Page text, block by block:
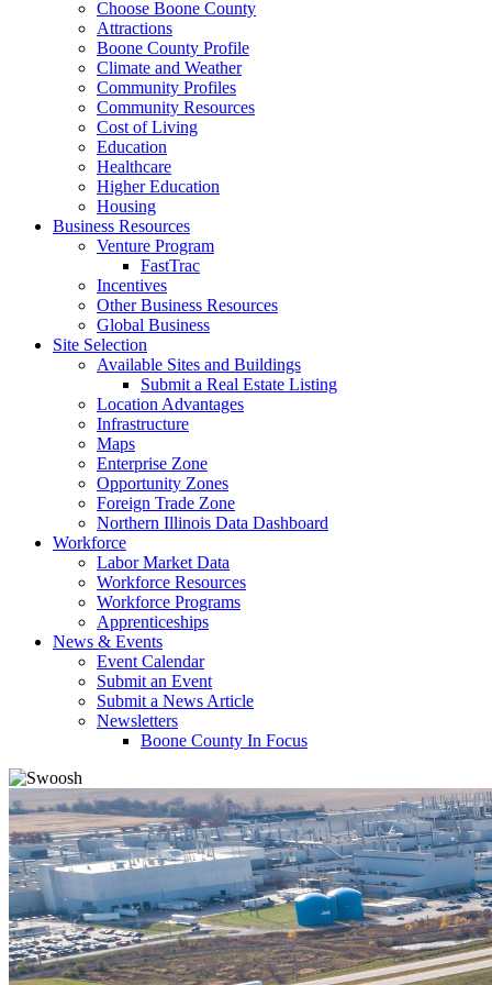
Choose Boone County
Attractions
Boone County Profile
Climate and Weather
Community Profiles
Community Resources
Cost of Living
Education
Healthcare
Higher Education
Housing
Business Resources
Venture Program
FastTrac
Incentives
Other Business Resources
Global Business
Site Selection
Available Sites and Buildings
Submit a Real Estate Listing
Location Advantages
Infrastructure
Maps
Enterprise Zone
Opportunity Zones
Foreign Trade Zone
Northern Illinois Data Dashboard
Workforce
Labor Market Data
Workforce Resources
Workforce Programs
Apprenticeships
News & Events
Event Calendar
Submit an Event
Submit a News Article
Newsletters
Boone County In Focus